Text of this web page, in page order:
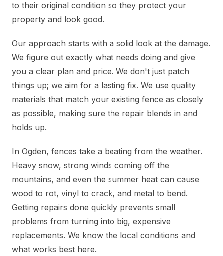
to their original condition so they protect your
property and look good.
Our approach starts with a solid look at the damage.
We figure out exactly what needs doing and give
you a clear plan and price. We don't just patch
things up; we aim for a lasting fix. We use quality
materials that match your existing fence as closely
as possible, making sure the repair blends in and
holds up.
In Ogden, fences take a beating from the weather.
Heavy snow, strong winds coming off the
mountains, and even the summer heat can cause
wood to rot, vinyl to crack, and metal to bend.
Getting repairs done quickly prevents small
problems from turning into big, expensive
replacements. We know the local conditions and
what works best here.